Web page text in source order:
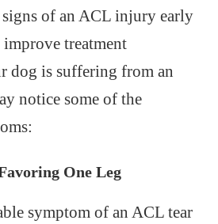
of an ACL injury early
treatment
dog is suffering from an
notice some of the
One Leg
symptom of an ACL tear